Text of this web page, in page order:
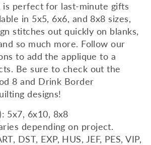
is perfect for last-minute gifts
in 5x5, 6x6, and 8x8 sizes,
stitches out quickly on blanks,
so much more. Follow our
to add the applique to a
Be sure to check out the
8 and Drink Border
designs!
5x7, 6x10, 8x8
depending on project.
DST, EXP, HUS, JEF, PES, VIP,